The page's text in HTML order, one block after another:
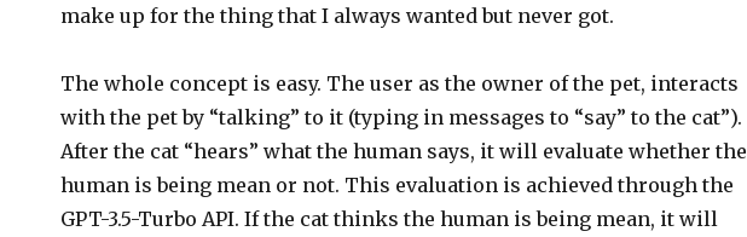
make up for the thing that I always wanted but never got.
The whole concept is easy. The user as the owner of the pet, interacts
with the pet by “talking” to it (typing in messages to “say” to the cat”).
After the cat “hears” what the human says, it will evaluate whether the
human is being mean or not. This evaluation is achieved through the
GPT-3.5-Turbo API. If the cat thinks the human is being mean, it will